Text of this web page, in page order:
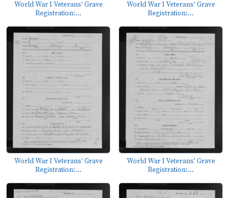
World War I Veterans' Grave
Registration:...
World War I Veterans' Grave
Registration:...
World War I Veterans' Grave
Registration:...
World War I Veterans' Grave
Registration:...